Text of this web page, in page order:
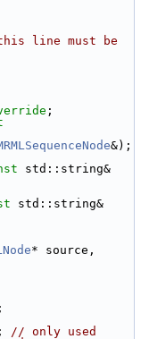
line must be
;
&);
std::string&
std::string&
;
; // only used